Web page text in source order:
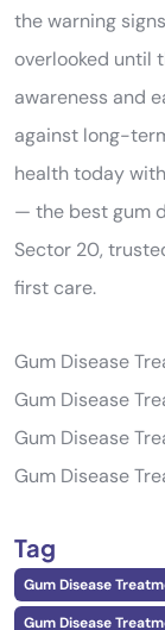
the warning
overlooked until
awareness and
against long-
health today
— the best gum
Sector 20,
first care.
Gum Disease
Gum Disease
Gum Disease
Gum Disease
Tag
Gum Disease
Gum Disease